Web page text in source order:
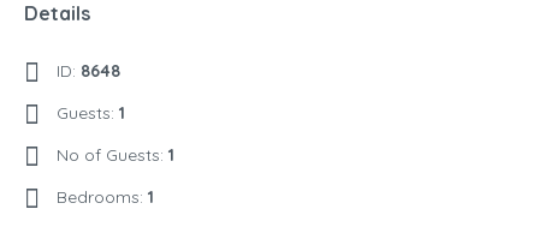
Details
ID: 8648
Guests: 1
No of Guests: 1
Bedrooms: 1